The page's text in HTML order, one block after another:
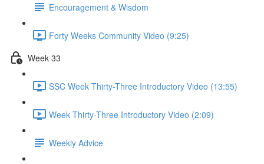
Encouragement & Wisdom
Forty Weeks Community Video (9:25)
Week 33
SSC Week Thirty-Three Introductory Video (13:55)
Week Thirty-Three Introductory Video (2:09)
Weekly Advice